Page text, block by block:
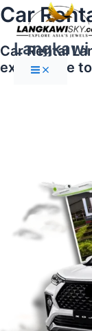
Skip
to
content
Langkawi
Main
Menu
Car
Car Rental
experience